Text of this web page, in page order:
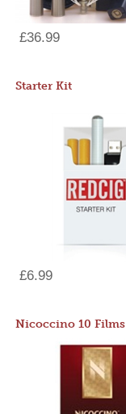
£36.99
Starter Kit
£6.99
Nicoccino 10 Films